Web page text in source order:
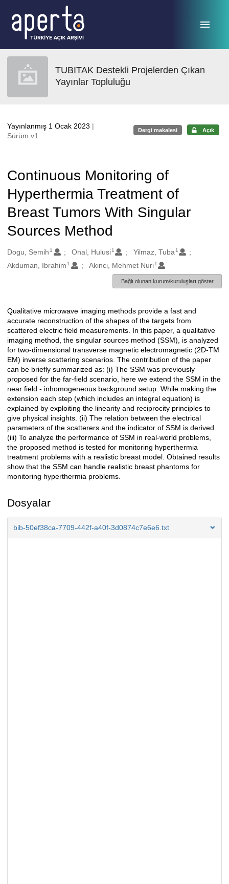
TUBITAK Destekli Projelerden Çıkan
Yayınlar Topluluğu
Yayınlanmış 1 Ocak 2023 |
Sürüm v1
Dergi makalesi Açık
Continuous Monitoring of
Hyperthermia Treatment of
Breast Tumors With Singular
Sources Method
Oluşturanlar
Dogu, Semih 1 Onal, Hulusi 1 Yilmaz, Tuba 1
Akduman, Ibrahim 1 Akinci, Mehmet Nuri 1
Bağlı olunan kurum/kuruluşları göster
Açıklama
Qualitative microwave imaging methods provide a fast and
accurate reconstruction of the shapes of the targets from
scattered electric field measurements. In this paper, a qualitative
imaging method, the singular sources method (SSM), is analyzed
for two-dimensional transverse magnetic electromagnetic (2D-TM
EM) inverse scattering scenarios. The contribution of the paper
can be briefly summarized as: (i) The SSM was previously
proposed for the far-field scenario, here we extend the SSM in the
near field - inhomogeneous background setup. While making the
extension each step (which includes an integral equation) is
explained by exploiting the linearity and reciprocity principles to
give physical insights. (ii) The relation between the electrical
parameters of the scatterers and the indicator of SSM is derived.
(iii) To analyze the performance of SSM in real-world problems,
the proposed method is tested for monitoring hyperthermia
treatment problems with a realistic breast model. Obtained results
show that the SSM can handle realistic breast phantoms for
monitoring hyperthermia problems.
Dosyalar
bib-50ef38ca-7709-442f-a40f-3d0874c7e6e6.txt